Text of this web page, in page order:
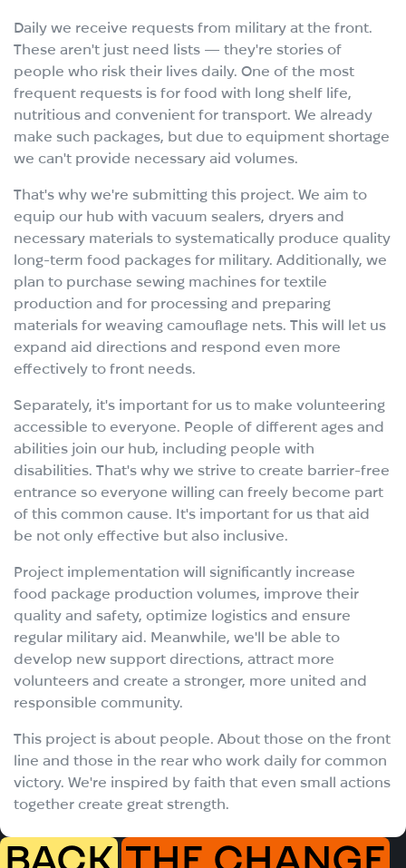
Daily we receive requests from military at the front.
These aren't just need lists — they're stories of
people who risk their lives daily. One of the most
frequent requests is for food with long shelf life,
nutritious and convenient for transport. We already
make such packages, but due to equipment shortage
we can't provide necessary aid volumes.
That's why we're submitting this project. We aim to
equip our hub with vacuum sealers, dryers and
necessary materials to systematically produce quality
long-term food packages for military. Additionally, we
plan to purchase sewing machines for textile
production and for processing and preparing
materials for weaving camouflage nets. This will let us
expand aid directions and respond even more
effectively to front needs.
Separately, it's important for us to make volunteering
accessible to everyone. People of different ages and
abilities join our hub, including people with
disabilities. That's why we strive to create barrier-free
entrance so everyone willing can freely become part
of this common cause. It's important for us that aid
be not only effective but also inclusive.
Project implementation will significantly increase
food package production volumes, improve their
quality and safety, optimize logistics and ensure
regular military aid. Meanwhile, we'll be able to
develop new support directions, attract more
volunteers and create a stronger, more united and
responsible community.
This project is about people. About those on the front
line and those in the rear who work daily for common
victory. We're inspired by faith that even small actions
together create great strength.
BACK THE CHANGE